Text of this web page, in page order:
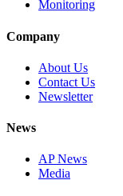
Monitoring
Company
About Us
Contact Us
Newsletter
News
AP News
Media